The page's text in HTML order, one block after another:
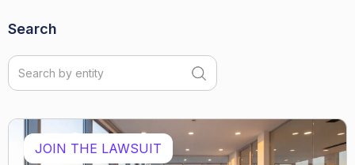
Search
JOIN THE LAWSUIT